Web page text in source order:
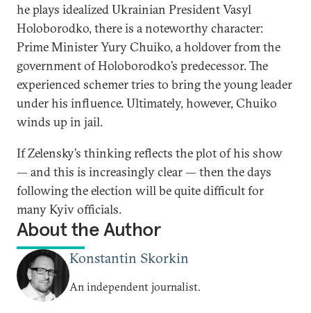
he plays idealized Ukrainian President Vasyl
Holoborodko, there is a noteworthy character:
Prime Minister Yury Chuiko, a holdover from the
government of Holoborodko’s predecessor. The
experienced schemer tries to bring the young leader
under his influence. Ultimately, however, Chuiko
winds up in jail.
If Zelensky’s thinking reflects the plot of his show
— and this is increasingly clear — then the days
following the election will be quite difficult for
many Kyiv officials.
About the Author
Konstantin Skorkin
An independent journalist.